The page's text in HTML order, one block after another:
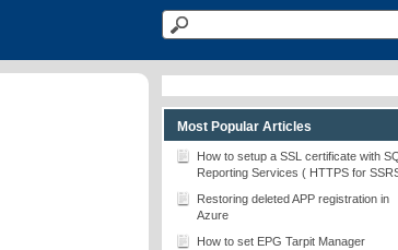
Most Popular Articles
How to setup a SSL certificate with
Reporting Services ( HTTPS for
Restoring deleted APP registration in
Azure
How to set EPG Tarpit Manager